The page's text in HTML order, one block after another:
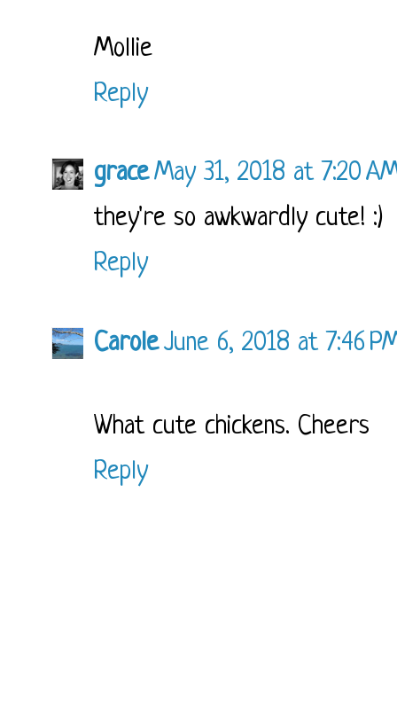
Mollie
Reply
graceMay 31, 2018 at 7:20
they're so awkwardly cute! :)
Reply
CaroleJune 6, 2018 at 7:46
What cute chickens. Cheers
Reply